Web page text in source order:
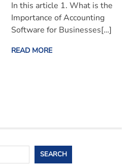
In this article 1. What is the
Importance of Accounting
Software for Businesses[…]
READ MORE
SEARCH